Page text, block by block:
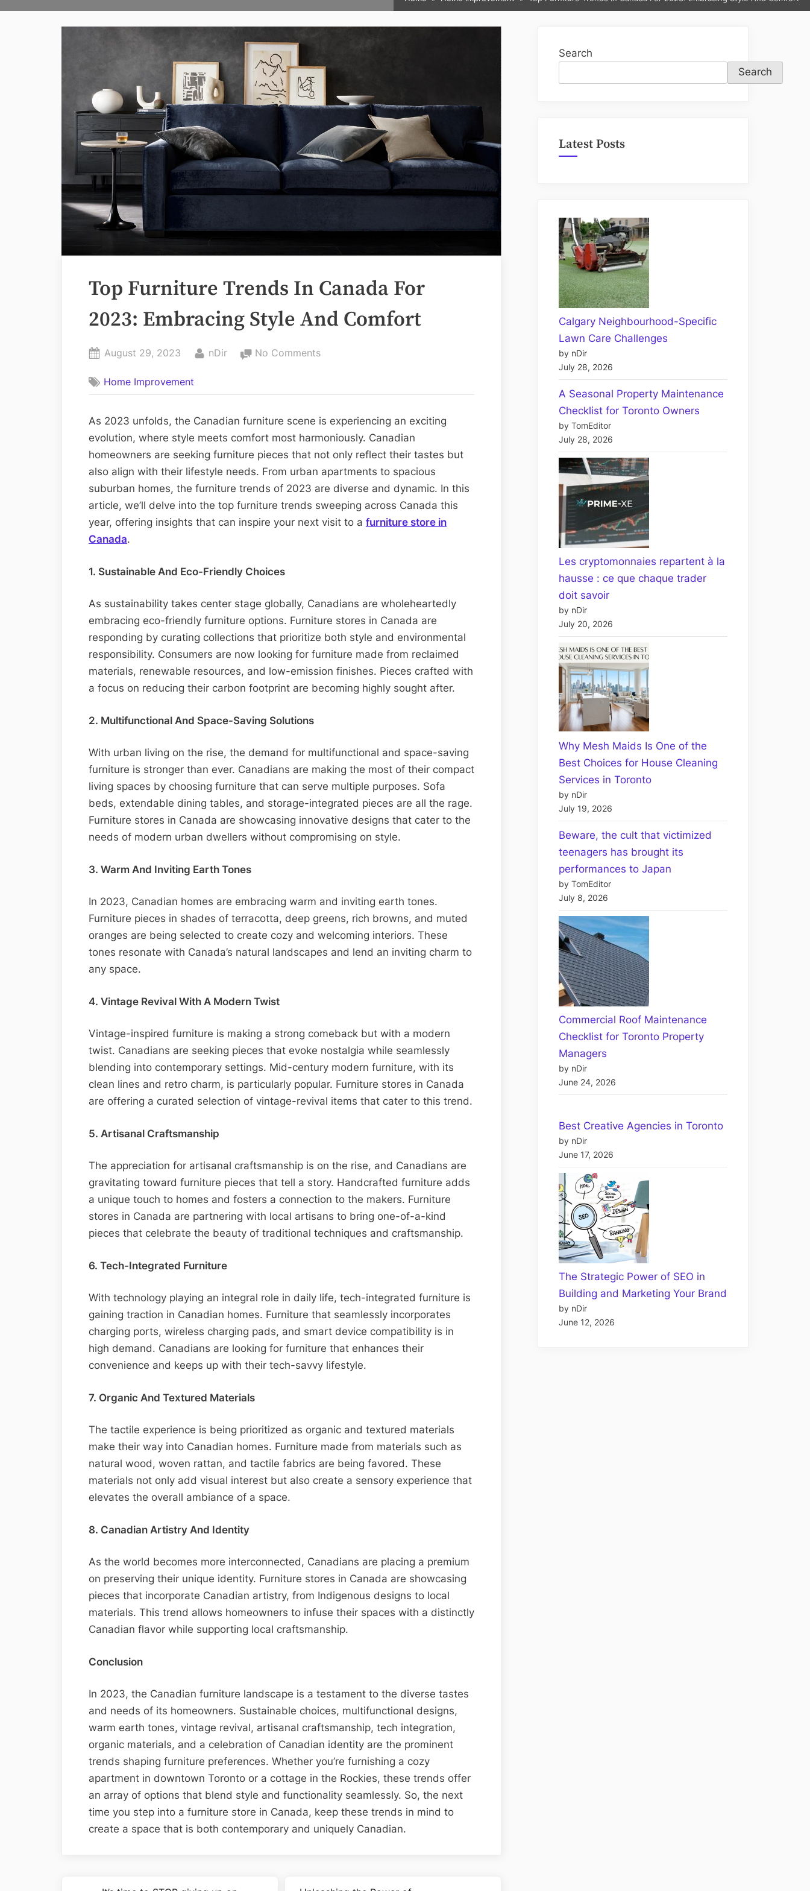
Top Furniture Trends In Canada For
2023: Embracing Style And Comfort
Posted
August 29, 2023 By
nDir No Commentson
In
Canada
For
2023:
Embracing
Home Improvement
As 2023 unfolds, the Canadian furniture scene is experiencing an exciting
evolution, where style meets comfort most harmoniously. Canadian
homeowners are seeking furniture pieces that not only reflect their tastes but
also align with their lifestyle needs. From urban apartments to spacious
suburban homes, the furniture trends of 2023 are diverse and dynamic. In this
article, we’ll delve into the top furniture trends sweeping across Canada this
year, offering insights that can inspire your next visit to a furniture store in
Canada.
1. Sustainable And Eco-Friendly Choices
As sustainability takes center stage globally, Canadians are wholeheartedly
embracing eco-friendly furniture options. Furniture stores in Canada are
responding by curating collections that prioritize both style and environmental
responsibility. Consumers are now looking for furniture made from reclaimed
materials, renewable resources, and low-emission finishes. Pieces crafted with
a focus on reducing their carbon footprint are becoming highly sought after.
2. Multifunctional And Space-Saving Solutions
With urban living on the rise, the demand for multifunctional and space-saving
furniture is stronger than ever. Canadians are making the most of their compact
living spaces by choosing furniture that can serve multiple purposes. Sofa
beds, extendable dining tables, and storage-integrated pieces are all the rage.
Furniture stores in Canada are showcasing innovative designs that cater to the
needs of modern urban dwellers without compromising on style.
3. Warm And Inviting Earth Tones
In 2023, Canadian homes are embracing warm and inviting earth tones.
Furniture pieces in shades of terracotta, deep greens, rich browns, and muted
oranges are being selected to create cozy and welcoming interiors. These
tones resonate with Canada’s natural landscapes and lend an inviting charm to
any space.
4. Vintage Revival With A Modern Twist
Vintage-inspired furniture is making a strong comeback but with a modern
twist. Canadians are seeking pieces that evoke nostalgia while seamlessly
blending into contemporary settings. Mid-century modern furniture, with its
clean lines and retro charm, is particularly popular. Furniture stores in Canada
are offering a curated selection of vintage-revival items that cater to this trend.
5. Artisanal Craftsmanship
The appreciation for artisanal craftsmanship is on the rise, and Canadians are
gravitating toward furniture pieces that tell a story. Handcrafted furniture adds
a unique touch to homes and fosters a connection to the makers. Furniture
stores in Canada are partnering with local artisans to bring one-of-a-kind
pieces that celebrate the beauty of traditional techniques and craftsmanship.
6. Tech-Integrated Furniture
With technology playing an integral role in daily life, tech-integrated furniture is
gaining traction in Canadian homes. Furniture that seamlessly incorporates
charging ports, wireless charging pads, and smart device compatibility is in
high demand. Canadians are looking for furniture that enhances their
convenience and keeps up with their tech-savvy lifestyle.
7. Organic And Textured Materials
The tactile experience is being prioritized as organic and textured materials
make their way into Canadian homes. Furniture made from materials such as
natural wood, woven rattan, and tactile fabrics are being favored. These
materials not only add visual interest but also create a sensory experience that
elevates the overall ambiance of a space.
8. Canadian Artistry And Identity
As the world becomes more interconnected, Canadians are placing a premium
on preserving their unique identity. Furniture stores in Canada are showcasing
pieces that incorporate Canadian artistry, from Indigenous designs to local
materials. This trend allows homeowners to infuse their spaces with a distinctly
Canadian flavor while supporting local craftsmanship.
Conclusion
In 2023, the Canadian furniture landscape is a testament to the diverse tastes
and needs of its homeowners. Sustainable choices, multifunctional designs,
warm earth tones, vintage revival, artisanal craftsmanship, tech integration,
organic materials, and a celebration of Canadian identity are the prominent
trends shaping furniture preferences. Whether you’re furnishing a cozy
apartment in downtown Toronto or a cottage in the Rockies, these trends offer
an array of options that blend style and functionality seamlessly. So, the next
time you step into a furniture store in Canada, keep these trends in mind to
create a space that is both contemporary and uniquely Canadian.
Search
Search
Latest Posts
Calgary Neighbourhood-Specific
Lawn Care Challenges
by nDir
July 28, 2026
A Seasonal Property Maintenance
Checklist for Toronto Owners
by TomEditor
July 28, 2026
Les cryptomonnaies repartent à la
hausse : ce que chaque trader
doit savoir
by nDir
July 20, 2026
Why Mesh Maids Is One of the
Best Choices for House Cleaning
Services in Toronto
by nDir
July 19, 2026
Beware, the cult that victimized
teenagers has brought its
performances to Japan
by TomEditor
July 8, 2026
Commercial Roof Maintenance
Checklist for Toronto Property
Managers
by nDir
June 24, 2026
Best Creative Agencies in Toronto
by nDir
June 17, 2026
The Strategic Power of SEO in
Building and Marketing Your Brand
by nDir
June 12, 2026